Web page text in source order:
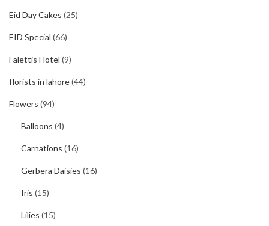
Eid Day Cakes (25)
EID Special (66)
Falettis Hotel (9)
florists in lahore(44)
Flowers (94)
Balloons (4)
Carnations (16)
Gerbera Daisies (16)
Iris (15)
Lilies (15)